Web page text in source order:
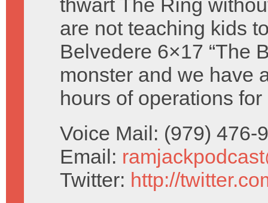
thwart The Ring
are not teaching kids
Belvedere 6×17 “The
monster and we have
hours of operations
Voice Mail: (979) 476-
Email:
Twitter: http://